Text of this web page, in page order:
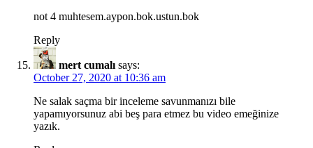
not 4 muhtesem.aypon.bok.ustun.bok
Reply
mert cumalı says:
October 27, 2020 at 10:36 am
Ne salak saçma bir inceleme savunmanızı bile
yapamıyorsunuz abi beş para etmez bu video emeğinize
yazık.